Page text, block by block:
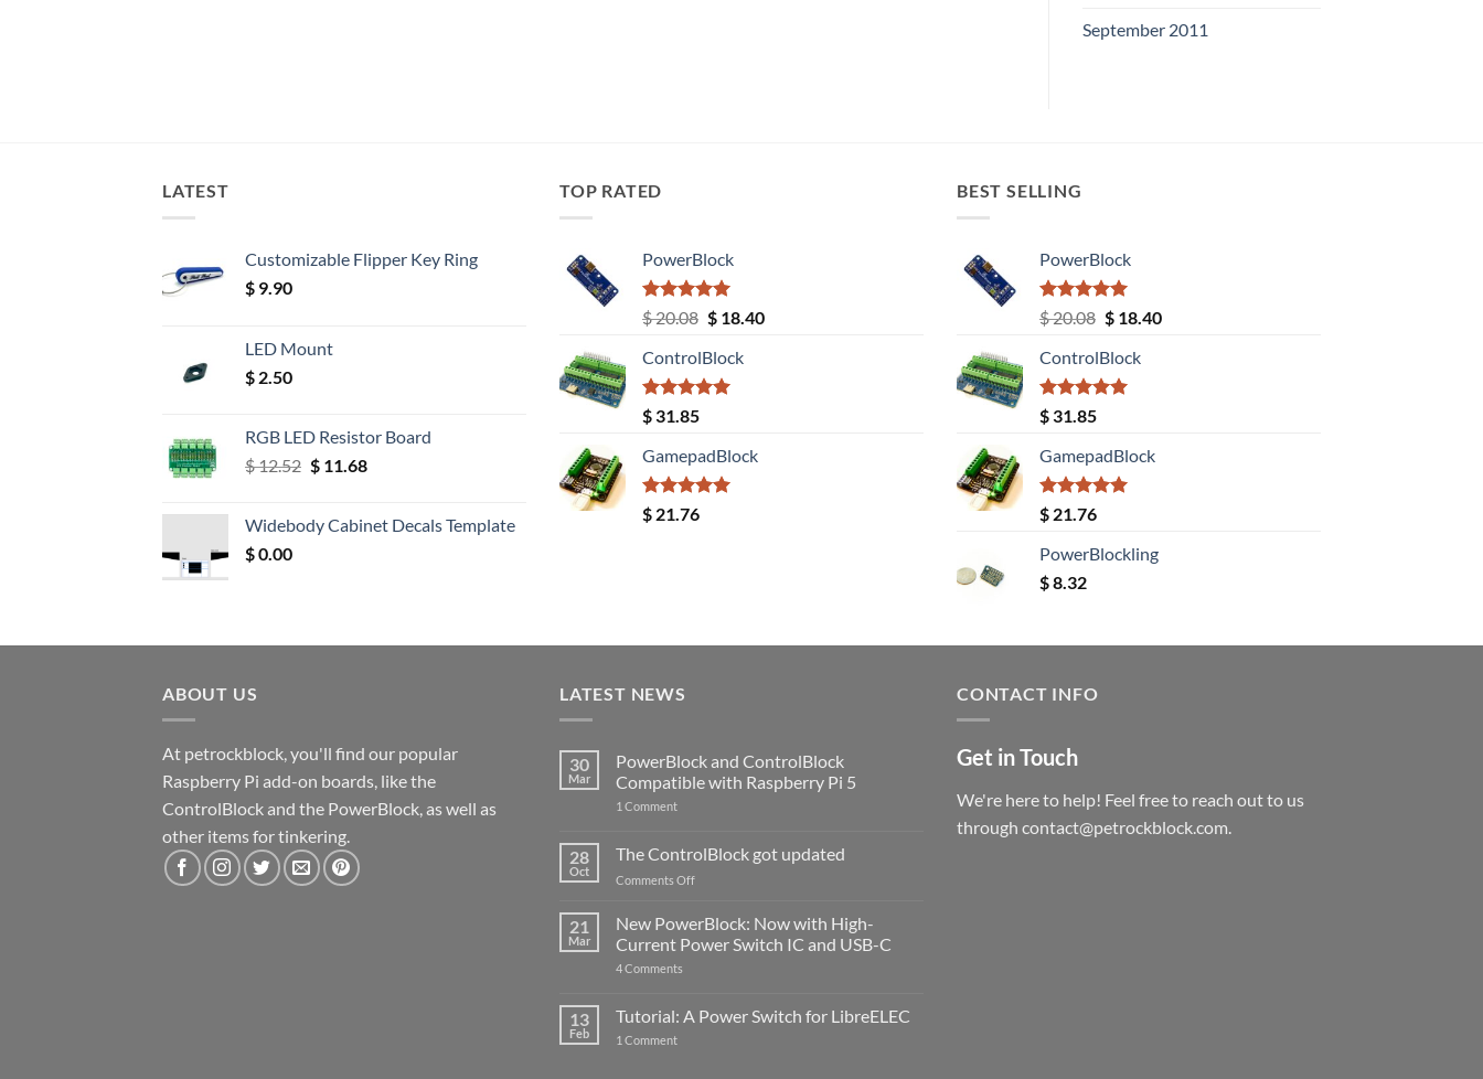
September 2011
LATEST
Customizable Flipper Key Ring
$ 9.90
LED Mount
$ 2.50
RGB LED Resistor Board
$12.52 Original
$ 12.52.
$11.68Current
$ 11.68.
Widebody Cabinet Decals Template
$0.00
TOP RATED
PowerBlock
Rated5.00
out of 5
$20.08 Original
was:
$ 20.08.
$18.40Current
ControlBlock
Rated5.00
out of 5
$ 31.85
GamepadBlock
Rated5.00
out of 5
$ 21.76
BEST SELLING
PowerBlock
Rated5.00
out of 5
$20.08 Original
was:
$ 20.08.
$18.40Current
ControlBlock
Rated5.00
out of 5
$ 31.85
GamepadBlock
Rated5.00
out of 5
$ 21.76
PowerBlockling
$8.32
ABOUT US
At petrockblock, you'll find our popular
Raspberry Pi add-on boards, like the
ControlBlock and the PowerBlock, as well as
other items for tinkering.
LATEST NEWS
30
Mar
PowerBlock and ControlBlock
Compatible with Raspberry Pi 5
1 Commenton
ControlBlock
Compatible
with
5
28
Oct
The ControlBlock got updated
Comments Offon
ControlBlock
updated
21
Mar
New PowerBlock: Now with High-
Current Power Switch IC and USB-C
4 Comments
Now
with
13
Feb
Tutorial: A Power Switch for LibreELEC
1 Commenton
CONTACT INFO
Get in Touch
We're here to help! Feel free to reach out to us
through contact@petrockblock.com.